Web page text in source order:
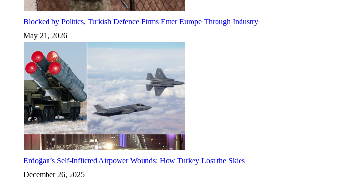
Blocked by Politics, Turkish Defence Firms Enter Europe Through Industry
May 21, 2026
Erdoğan’s Self-Inflicted Airpower Wounds: How Turkey Lost the Skies
December 26, 2025